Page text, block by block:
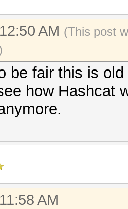
AM (This post
be fair this is
how Hashcat
AM